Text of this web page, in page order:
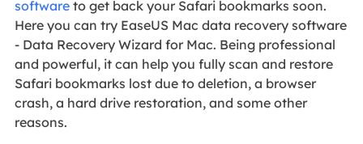
softwareto get back your Safari bookmarks soon.
Here you can try EaseUS Mac data recovery software
- Data Recovery Wizard for Mac. Being professional
and powerful, it can help you fully scan and restore
Safari bookmarks lost due to deletion, a browser
crash, a hard drive restoration, and some other
reasons.